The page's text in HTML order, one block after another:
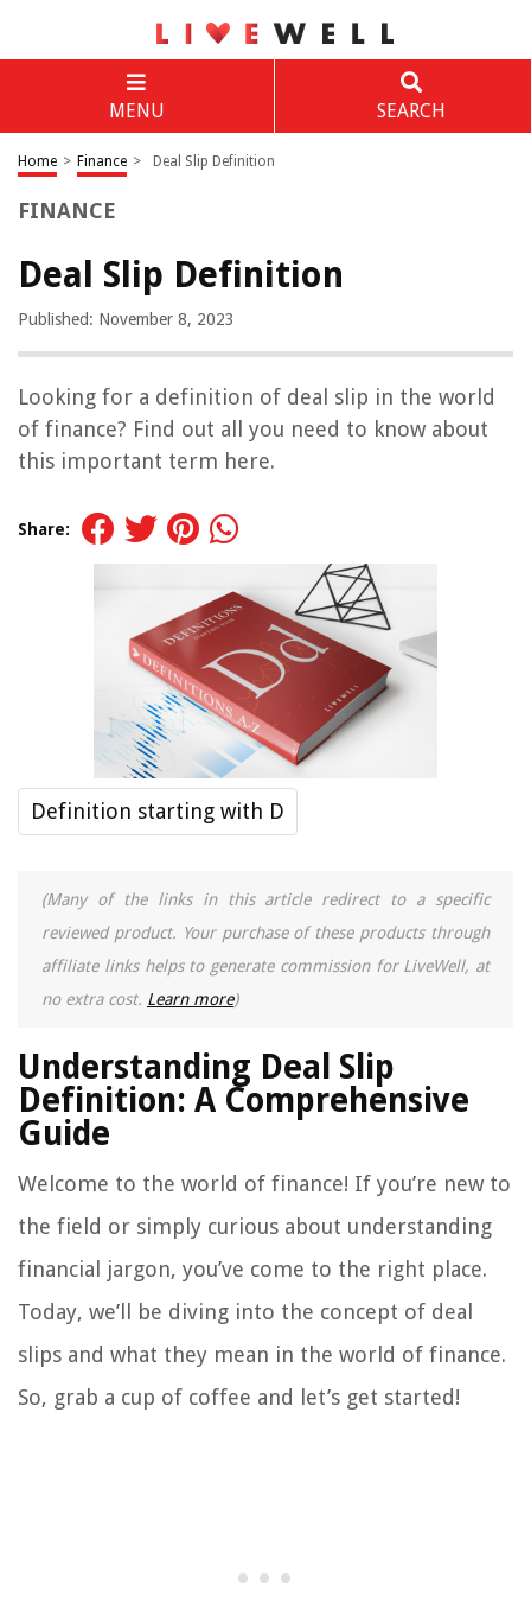
MENU SEARCH
Home > Finance > Deal Slip Definition
FINANCE
Deal Slip Definition
Published: November 8, 2023
Looking for a definition of deal slip in the world
of finance? Find out all you need to know about
this important term here.
Share:
Definition starting with D
(Many of the links in this article redirect to a specific
reviewed product. Your purchase of these products through
affiliate links helps to generate commission for LiveWell, at
no extra cost. Learn more)
Understanding Deal Slip
Definition: A Comprehensive
Guide
Welcome to the world of finance! If you’re new to
the field or simply curious about understanding
financial jargon, you’ve come to the right place.
Today, we’ll be diving into the concept of deal
slips and what they mean in the world of finance.
So, grab a cup of coffee and let’s get started!